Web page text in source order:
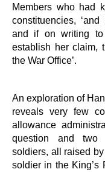
Members who had
constituencies,
and if on writing
establish her claim,
the War Office’.
An exploration of
reveals very few
allowance
question and two
soldiers, all raised
soldier in the King’s